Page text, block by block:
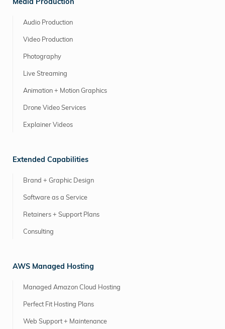
Media Production
Audio Production
Video Production
Photography
Live Streaming
Animation + Motion Graphics
Drone Video Services
Explainer Videos
Extended Capabilities
Brand + Graphic Design
Software as a Service
Retainers + Support Plans
Consulting
AWS Managed Hosting
Managed Amazon Cloud Hosting
Perfect Fit Hosting Plans
Web Support + Maintenance